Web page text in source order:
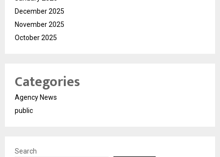
December 2025
November 2025
October 2025
Categories
Agency News
public
Search